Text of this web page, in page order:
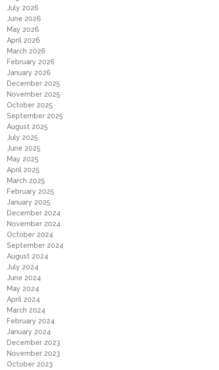
July 2026
June 2026
May 2026
April 2026
March 2026
February 2026
January 2026
December 2025
November 2025
October 2025
September 2025
August 2025
July 2025
June 2025
May 2025
April 2025
March 2025
February 2025
January 2025
December 2024
November 2024
October 2024
September 2024
August 2024
July 2024
June 2024
May 2024
April 2024
March 2024
February 2024
January 2024
December 2023
November 2023
October 2023